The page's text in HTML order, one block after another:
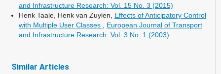
and Infrastructure Research: Vol. 15 No. 3 (2015)
Henk Taale, Henk van Zuylen, Effects of Anticipatory Control
with Multiple User Classes
European Journal of Transport
and Infrastructure Research: Vol. 3 No. 1 (2003)
Similar Articles